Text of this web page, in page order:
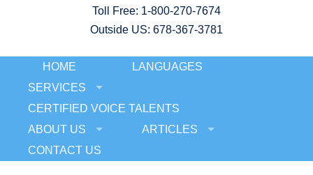
Toll Free: 1-800-270-7674
Outside US: 678-367-3781
HOME
LANGUAGES
SERVICES
CERTIFIED VOICE TALENTS
ABOUT US
ARTICLES
CONTACT US